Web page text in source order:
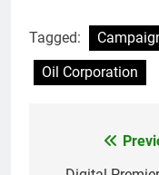
Tagged:
Oil Corporation